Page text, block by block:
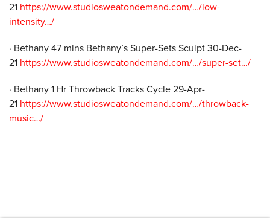
21 https://www.studiosweatondemand.com/…/low-
intensity…/
· Bethany 47 mins Bethany’s Super-Sets Sculpt 30-Dec-
21 https://www.studiosweatondemand.com/…/super-set…/
· Bethany 1 Hr Throwback Tracks Cycle 29-Apr-
21 https://www.studiosweatondemand.com/…/throwback-
music…/